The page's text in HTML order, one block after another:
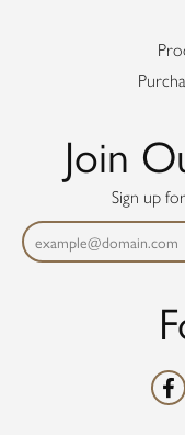
Join
Sign up